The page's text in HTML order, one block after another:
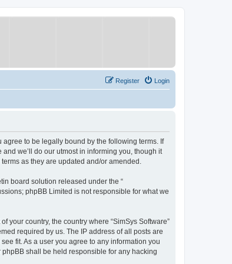
Login
Register
agree to be legally bound by the following terms. If
we’ll do our utmost in informing you, though it
as they are updated and/or amended.
board solution released under the “
phpBB Limited is not responsible for what we
your country, the country where “SimSys Software”
required by us. The IP address of all posts are
fit. As a user you agree to any information you
shall be held responsible for any hacking